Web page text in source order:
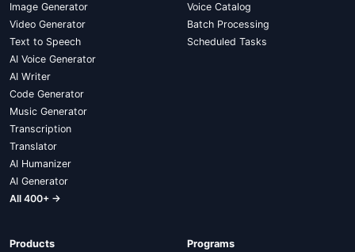
Image Generator
Video Generator
Text to Speech
AI Voice Generator
AI Writer
Code Generator
Music Generator
Transcription
Translator
AI Humanizer
AI Generator
All 400+ →
Voice Catalog
Batch Processing
Scheduled Tasks
Products Programs